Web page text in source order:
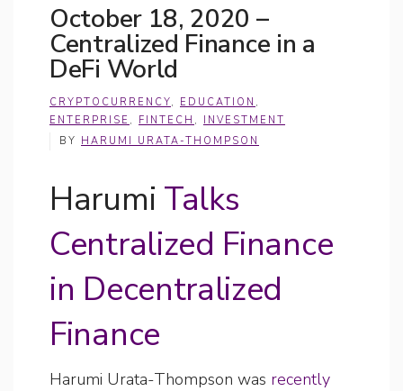
October 18, 2020 –
Centralized Finance in a
DeFi World
CRYPTOCURRENCY, EDUCATION ,
ENTERPRISE , FINTECH ,
INVESTMENT
BY HARUMI URATA-THOMPSON
Harumi Talks
Centralized Finance
in Decentralized
Finance
Harumi Urata-Thompson was recently